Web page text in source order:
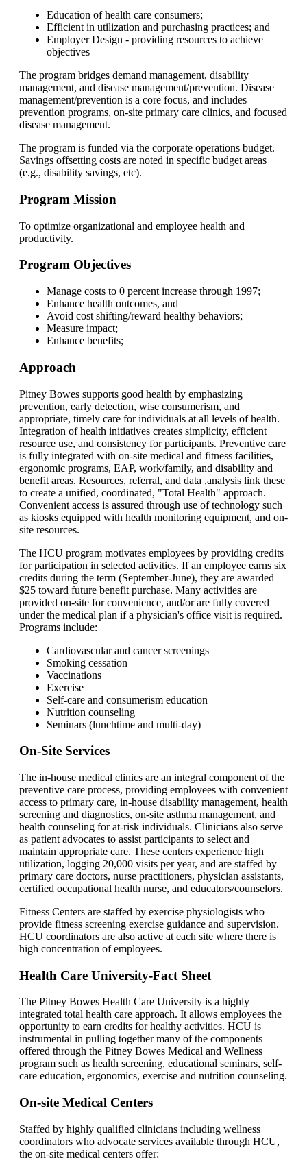
Education of health care consumers;
Efficient in utilization and purchasing practices; and
Employer Design - providing resources to achieve
objectives
The program bridges demand management, disability
management, and disease management/prevention. Disease
management/prevention is a core focus, and includes
prevention programs, on-site primary care clinics, and focused
disease management.
The program is funded via the corporate operations budget.
Savings offsetting costs are noted in specific budget areas
(e.g., disability savings, etc).
Program Mission
To optimize organizational and employee health and
productivity.
Program Objectives
Manage costs to 0 percent increase through 1997;
Enhance health outcomes, and
Avoid cost shifting/reward healthy behaviors;
Measure impact;
Enhance benefits;
Approach
Pitney Bowes supports good health by emphasizing
prevention, early detection, wise consumerism, and
appropriate, timely care for individuals at all levels of health.
Integration of health initiatives creates simplicity, efficient
resource use, and consistency for participants. Preventive care
is fully integrated with on-site medical and fitness facilities,
ergonomic programs, EAP, work/family, and disability and
benefit areas. Resources, referral, and data ,analysis link these
to create a unified, coordinated, "Total Health" approach.
Convenient access is assured through use of technology such
as kiosks equipped with health monitoring equipment, and on-
site resources.
The HCU program motivates employees by providing credits
for participation in selected activities. If an employee earns six
credits during the term (September-June), they are awarded
$25 toward future benefit purchase. Many activities are
provided on-site for convenience, and/or are fully covered
under the medical plan if a physician's office visit is required.
Programs include:
Cardiovascular and cancer screenings
Smoking cessation
Vaccinations
Exercise
Self-care and consumerism education
Nutrition counseling
Seminars (lunchtime and multi-day)
On-Site Services
The in-house medical clinics are an integral component of the
preventive care process, providing employees with convenient
access to primary care, in-house disability management, health
screening and diagnostics, on-site asthma management, and
health counseling for at-risk individuals. Clinicians also serve
as patient advocates to assist participants to select and
maintain appropriate care. These centers experience high
utilization, logging 20,000 visits per year, and are staffed by
primary care doctors, nurse practitioners, physician assistants,
certified occupational health nurse, and educators/counselors.
Fitness Centers are staffed by exercise physiologists who
provide fitness screening exercise guidance and supervision.
HCU coordinators are also active at each site where there is
high concentration of employees.
Health Care University-Fact Sheet
The Pitney Bowes Health Care University is a highly
integrated total health care approach. It allows employees the
opportunity to earn credits for healthy activities. HCU is
instrumental in pulling together many of the components
offered through the Pitney Bowes Medical and Wellness
program such as health screening, educational seminars, self-
care education, ergonomics, exercise and nutrition counseling.
On-site Medical Centers
Staffed by highly qualified clinicians including wellness
coordinators who advocate services available through HCU,
the on-site medical centers offer: